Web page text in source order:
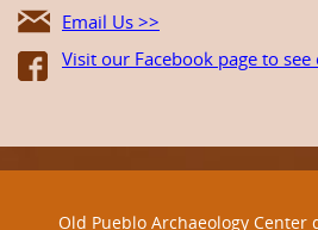
Email Us >>
Visit our Facebook page to
Old Pueblo Archaeology Center